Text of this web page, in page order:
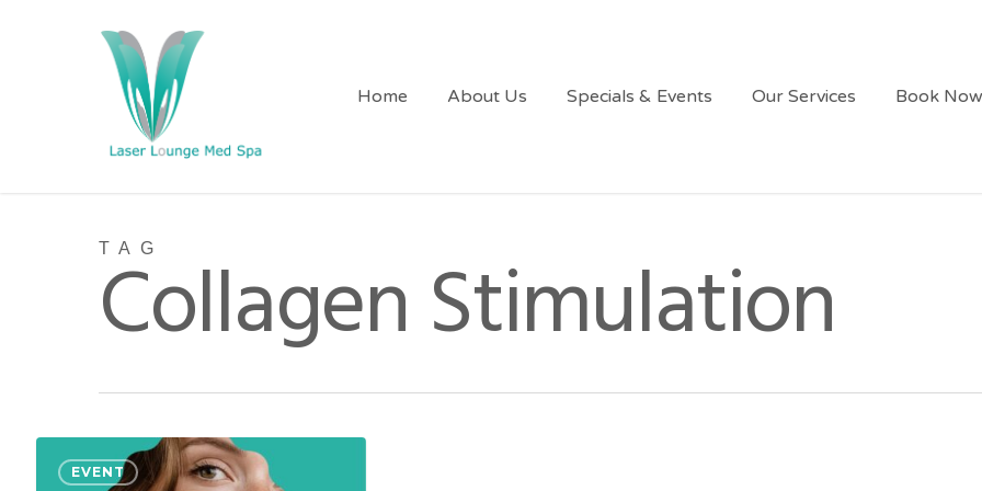
Home About Us Specials & Events Our Services Book Now
TAG
Collagen Stimulation
Sculpt
EVENT